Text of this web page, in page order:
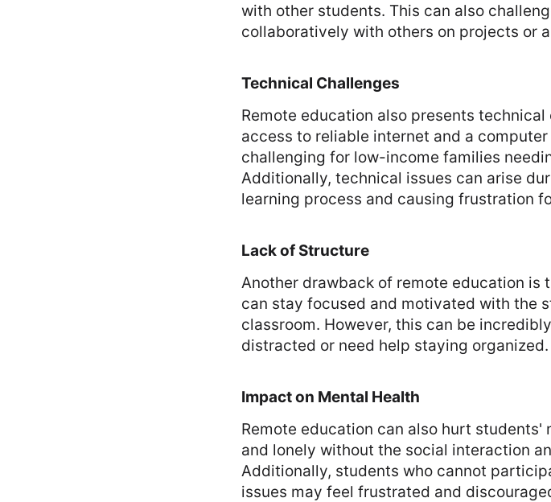
with other students. This can also
collaboratively with others on projects or
Technical Challenges
Remote education also presents
access to reliable internet and a
challenging for low-income families
Additionally, technical issues can arise
learning process and causing frustration
Lack of Structure
Another drawback of remote education is
can stay focused and motivated with the
classroom. However, this can be
distracted or need help staying organized.
Impact on Mental Health
Remote education can also hurt
and lonely without the social interaction
Additionally, students who cannot
issues may feel frustrated and